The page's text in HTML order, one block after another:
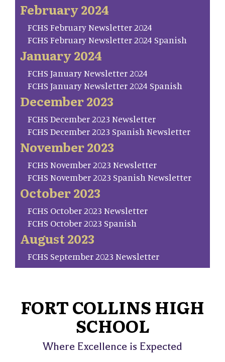
February 2024
FCHS February Newsletter 2024
FCHS February Newsletter 2024 Spanish
January 2024
FCHS January Newsletter 2024
FCHS January Newsletter 2024 Spanish
December 2023
FCHS December 2023 Newsletter
FCHS December 2023 Spanish Newsletter
November 2023
FCHS November 2023 Newsletter
FCHS November 2023 Spanish Newsletter
October 2023
FCHS October 2023 Newsletter
FCHS October 2023 Spanish
August 2023
FCHS September 2023 Newsletter
FORT COLLINS HIGH
SCHOOL
Where Excellence is Expected